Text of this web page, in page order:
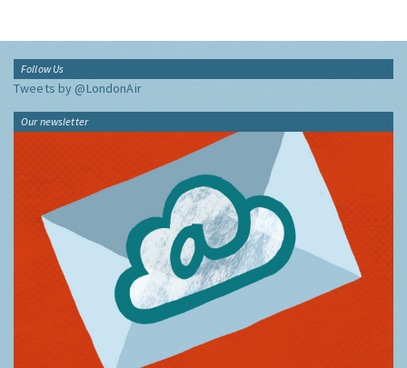
Follow Us
Tweets by @LondonAir
Our newsletter